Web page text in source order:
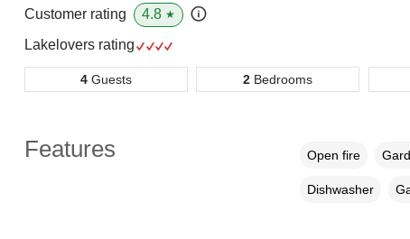
Customer rating 4.8 ★
Lakelovers rating
4Guests 2 Bedrooms
Features Open fire
Dishwasher